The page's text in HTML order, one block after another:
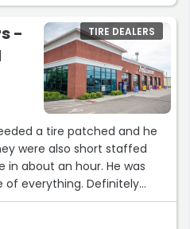
-
TIRE DEALERS
a tire patched and he
were also short staffed
about an hour. He was
of everything. Definitely
future car needs”